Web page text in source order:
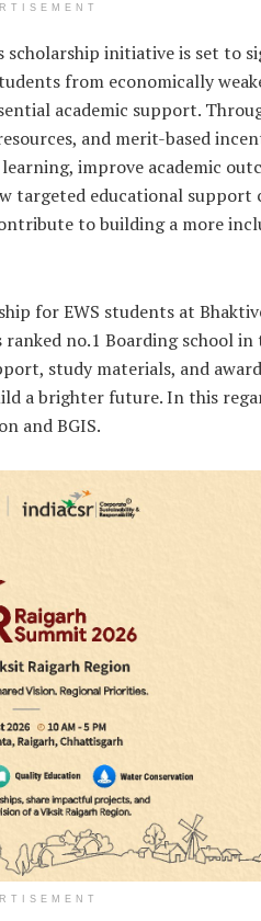
scholarship initiative is set to
from economically
academic support.
and merit-based
improve academic
educational support
to building a more
for EWS students at
no.1 Boarding school
study materials, and
a brighter future. In this
and BGIS.